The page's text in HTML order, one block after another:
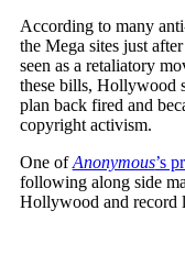
According to many
the Mega sites just
seen as a retaliatory
these bills, Hollywood
plan back fired and
copyright activism.
One ofAnonymous’s
following along side
Hollywood and record